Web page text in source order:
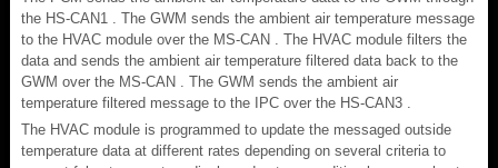
the HS-CAN1 . The GWM sends the ambient air temperature message
to the HVAC module over the MS-CAN . The HVAC module filters the
data and sends the ambient air temperature filtered data back to the
GWM over the MS-CAN . The GWM sends the ambient air
temperature filtered message to the IPC over the HS-CAN3 .
The HVAC module is programmed to update the messaged outside
temperature data at different rates depending on several criteria to